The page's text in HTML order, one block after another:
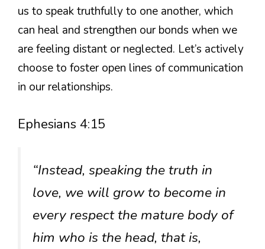
us to speak truthfully to one another, which
can heal and strengthen our bonds when we
are feeling distant or neglected. Let’s actively
choose to foster open lines of communication
in our relationships.
Ephesians 4:15
“Instead, speaking the truth in
love, we will grow to become in
every respect the mature body of
him who is the head, that is,